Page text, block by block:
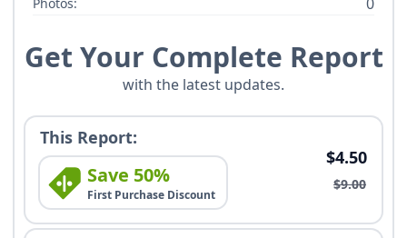
Get Your Complete Report
with the latest updates.
This Report:
Save 50%
First Purchase Discount
$4.50
$9.00